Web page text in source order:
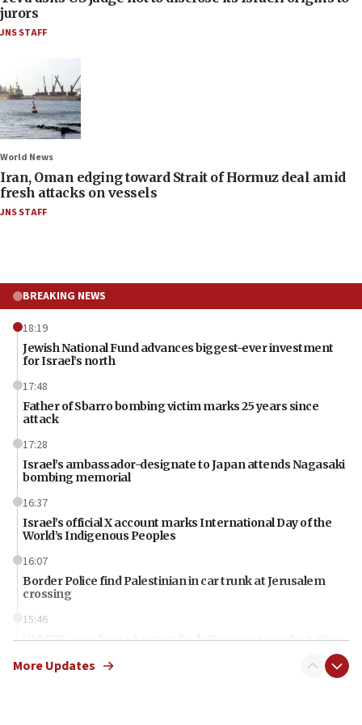
jurors
JNS STAFF
World News
Iran, Oman edging toward Strait of Hormuz deal amid
fresh attacks on vessels
JNS STAFF
BREAKING NEWS
18:19
Jewish National Fund advances biggest-ever investment
for Israel’s north
17:48
Father of Sbarro bombing victim marks 25 years since
attack
17:28
Israel’s ambassador-designate to Japan attends Nagasaki
bombing memorial
16:37
Israel’s official X account marks International Day of the
World’s Indigenous Peoples
16:07
Border Police find Palestinian in car trunk at Jerusalem
crossing
15:46
UNICEF-coordinated survey finds Gaza acute malnutrition
More Updates